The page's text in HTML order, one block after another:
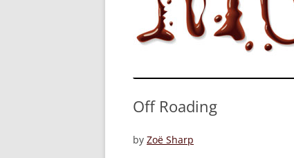
Off Roading
by Zoë Sharp